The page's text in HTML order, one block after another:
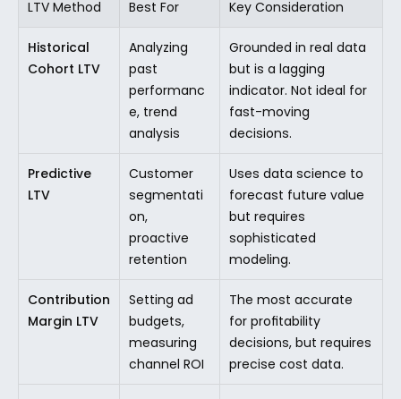
LTV Method Best For Key Consideration
Historical
Cohort LTV
Analyzing
past
performanc
e, trend
analysis
Grounded in real data
but is a lagging
indicator. Not ideal for
fast-moving
decisions.
Predictive
LTV
Customer
segmentati
on,
proactive
retention
Uses data science to
forecast future value
but requires
sophisticated
modeling.
Contribution
Margin LTV
Setting ad
budgets,
measuring
channel ROI
The most accurate
for profitability
decisions, but requires
precise cost data.